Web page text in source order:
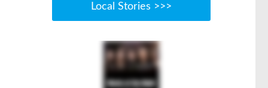
Local Stories >>>